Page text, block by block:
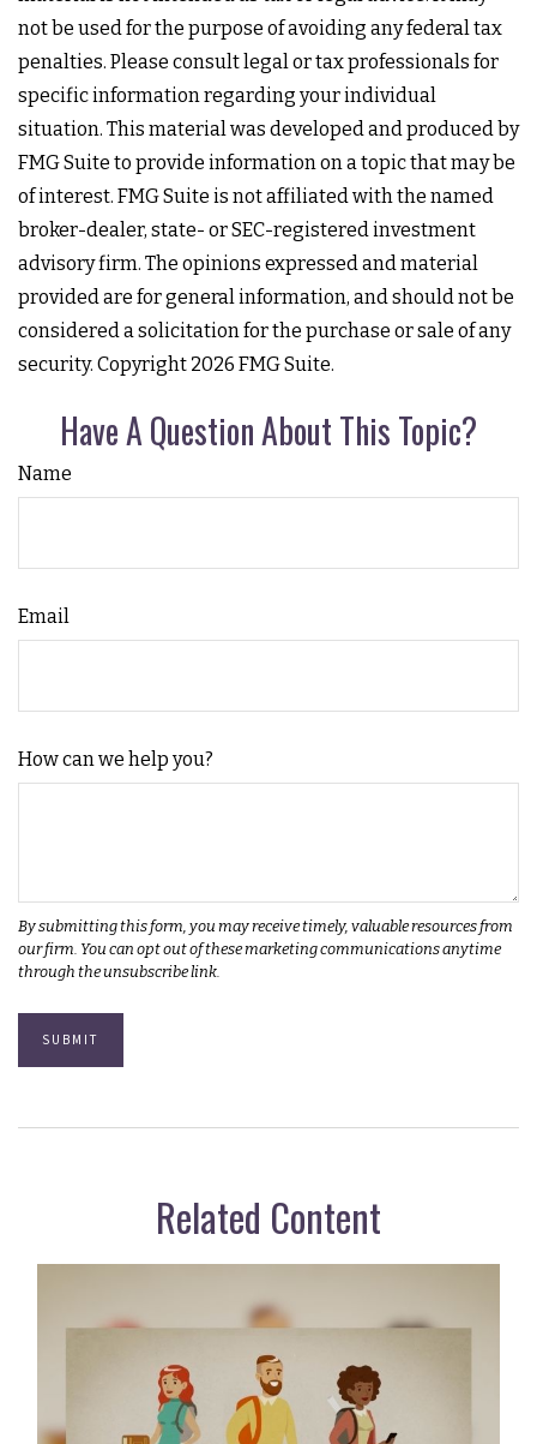
not be used for the purpose of avoiding any federal tax
penalties. Please consult legal or tax professionals for
specific information regarding your individual
situation. This material was developed and produced by
FMG Suite to provide information on a topic that may be
of interest. FMG Suite is not affiliated with the named
broker-dealer, state- or SEC-registered investment
advisory firm. The opinions expressed and material
provided are for general information, and should not be
considered a solicitation for the purchase or sale of any
security. Copyright 2026 FMG Suite.
Have A Question About This Topic?
Name
Email
How can we help you?
Related Content